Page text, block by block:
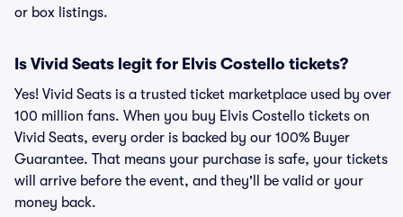
or box listings.
Is Vivid Seats legit for Elvis Costello tickets?
Yes! Vivid Seats is a trusted ticket marketplace used by over
100 million fans. When you buy Elvis Costello tickets on
Vivid Seats, every order is backed by our 100% Buyer
Guarantee. That means your purchase is safe, your tickets
will arrive before the event, and they'll be valid or your
money back.